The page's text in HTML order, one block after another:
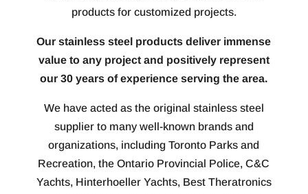
products for customized projects.
Our stainless steel products deliver immense
value to any project and positively represent
our 30 years of experience serving the area.
We have acted as the original stainless steel
supplier to many well-known brands and
organizations, including Toronto Parks and
Recreation, the Ontario Provincial Police, C&C
Yachts, Hinterhoeller Yachts, Best Theratronics